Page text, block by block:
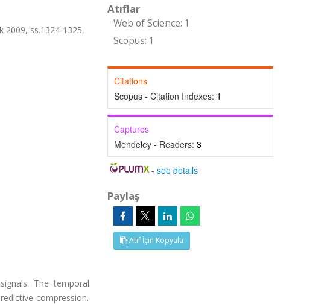
2009, ss.1324-1325,
The temporal
compression.
Atıflar
Web of Science: 1
Scopus: 1
Citations
Scopus - Citation Indexes: 1
Captures
Mendeley - Readers: 3
-see details
Paylaş
Atıf İçin Kopyala